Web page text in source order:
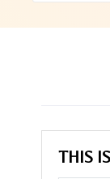
THIS